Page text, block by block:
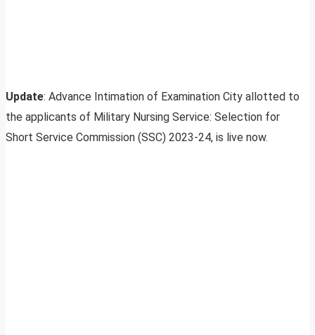
Update: Advance Intimation of Examination City allotted to
the applicants of Military Nursing Service: Selection for
Short Service Commission (SSC) 2023-24, is live now.